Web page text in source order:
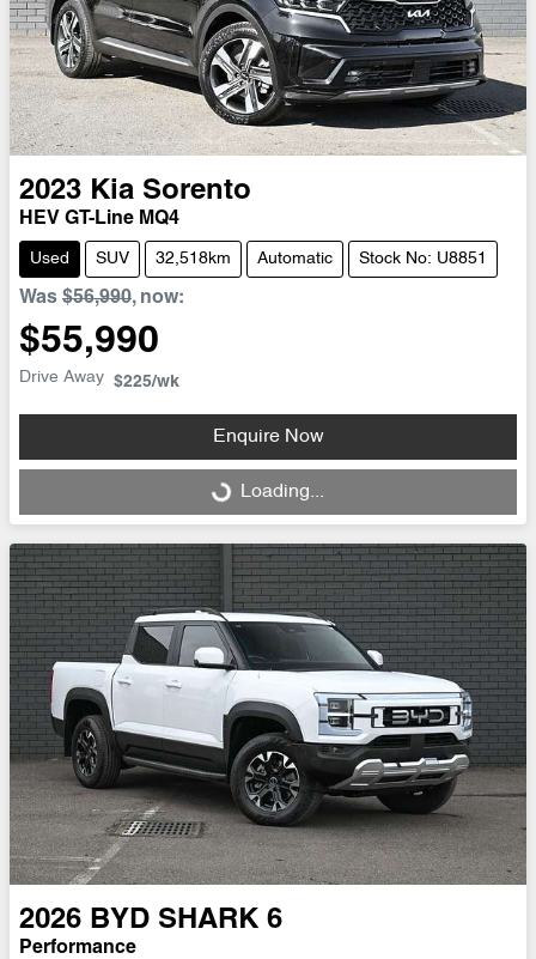
2023 Kia Sorento
HEV GT-Line MQ4
Used SUV 32,518km Automatic Stock No: U8851
Was $56,990, now:
$55,990
Drive Away $225/wk
Enquire Now
Loading... Loading...
2026 BYD SHARK 6
Performance